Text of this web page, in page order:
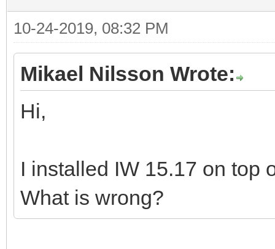
10-24-2019, 08:32 PM
Mikael Nilsson Wrote:
Hi,
I installed IW 15.17 on top
What is wrong?